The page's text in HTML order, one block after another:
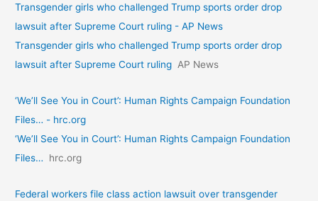
Transgender girls who challenged Trump sports order drop
lawsuit after Supreme Court ruling - AP News
Transgender girls who challenged Trump sports order drop
lawsuit after Supreme Court ruling AP News
‘We’ll See You in Court’: Human Rights Campaign Foundation
Files… - hrc.org
‘We’ll See You in Court’: Human Rights Campaign Foundation
Files…
hrc.org
Federal workers file class action lawsuit over transgender